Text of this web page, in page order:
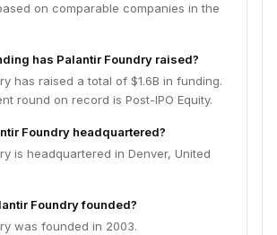
on comparable companies in the
has Palantir Foundry raised?
has raised a total of $1.6B in funding.
round on record is Post-IPO Equity.
Foundry headquartered?
is headquartered in Denver, United
Foundry founded?
was founded in 2003.